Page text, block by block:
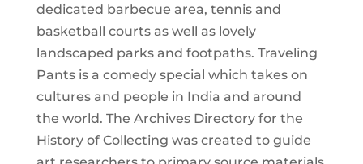
dedicated barbecue area, tennis and
basketball courts as well as lovely
landscaped parks and footpaths. Traveling
Pants is a comedy special which takes on
cultures and people in India and around
the world. The Archives Directory for the
History of Collecting was created to guide